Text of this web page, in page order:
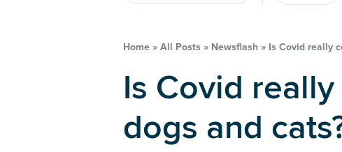
Home » All Posts » Newsflash » Is Covid really
Is Covid really common in
dogs and